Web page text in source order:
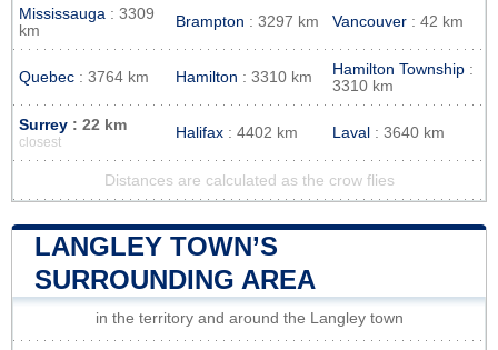
Mississauga : 3309
km
Brampton : 3297 km Vancouver : 42 km
Quebec : 3764 km Hamilton : 3310 km Hamilton Township :
3310 km
Surrey : 22 km
closest
Halifax : 4402 km Laval : 3640 km
Distances are calculated as the crow flies
LANGLEY TOWN’S
SURROUNDING AREA
in the territory and around the Langley town